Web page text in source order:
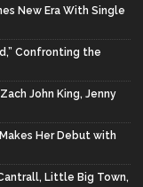
New Era With Single
Confronting the
John King, Jenny
Her Debut with
Little Big Town,